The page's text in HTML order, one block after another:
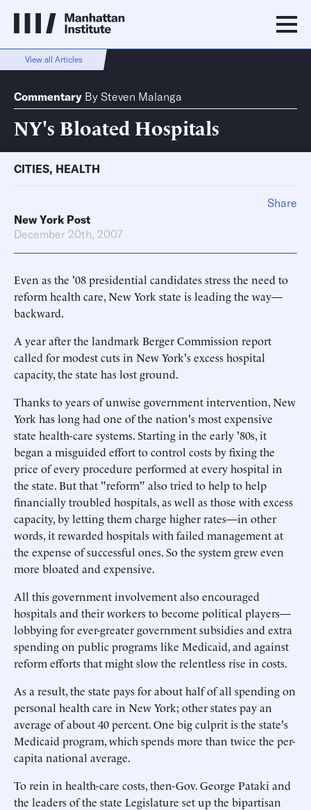
View all Articles
Commentary By Steven Malanga
NY's Bloated Hospitals
CITIES, HEALTH
New York Post
December 20th, 2007
Even as the '08 presidential candidates stress the need to
reform health care, New York state is leading the way—
backward.
A year after the landmark Berger Commission report
called for modest cuts in New York's excess hospital
capacity, the state has lost ground.
Thanks to years of unwise government intervention, New
York has long had one of the nation's most expensive
state health-care systems. Starting in the early '80s, it
began a misguided effort to control costs by fixing the
price of every procedure performed at every hospital in
the state. But that "reform" also tried to help to help
financially troubled hospitals, as well as those with excess
capacity, by letting them charge higher rates—in other
words, it rewarded hospitals with failed management at
the expense of successful ones. So the system grew even
more bloated and expensive.
All this government involvement also encouraged
hospitals and their workers to become political players—
lobbying for ever-greater government subsidies and extra
spending on public programs like Medicaid, and against
reform efforts that might slow the relentless rise in costs.
As a result, the state pays for about half of all spending on
personal health care in New York; other states pay an
average of about 40 percent. One big culprit is the state's
Medicaid program, which spends more than twice the per-
capita national average.
To rein in health-care costs, then-Gov. George Pataki and
the leaders of the state Legislature set up the bipartisan
Share